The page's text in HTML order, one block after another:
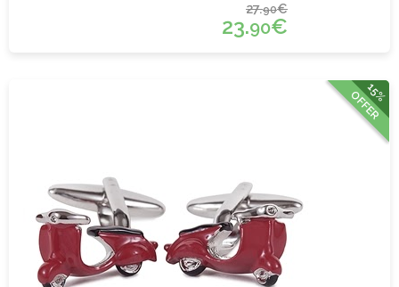
27.90€
23.90€
15%
OFFER